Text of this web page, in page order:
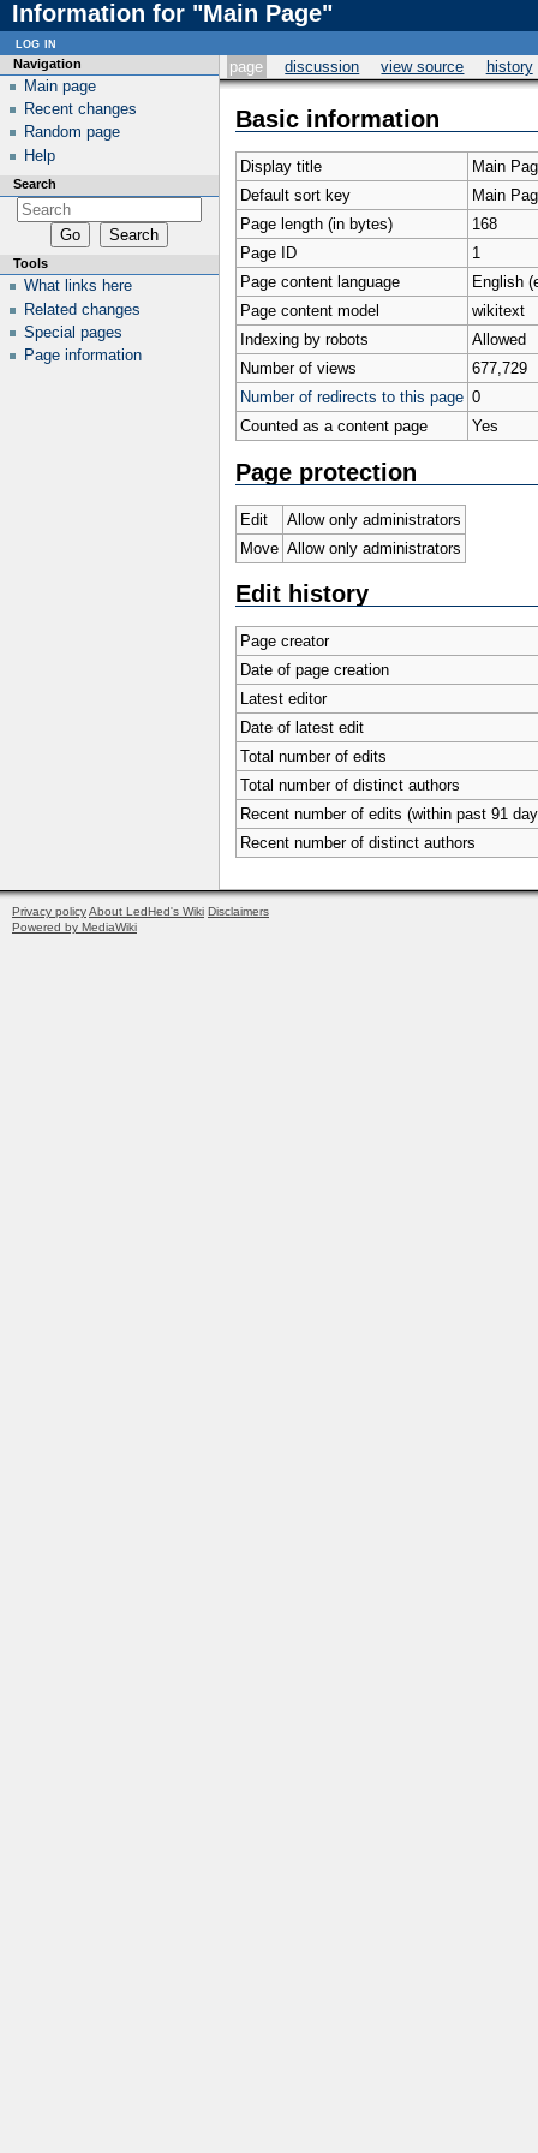
Information for "Main Page"
page discussion view source history
Basic information
Display title
Main
Default sort key
Main
Page length (in bytes)
168
Page ID
1
Page content language
English
Page content model
wikitext
Indexing by robots
Allowed
Number of views
677,729
Number of redirects to this page 0
Counted as a content page
Yes
Page protection
Edit
Allow only administrators
Move Allow only administrators
Edit history
Page creator
Date of page creation
Latest editor
Date of latest edit
Total number of edits
Total number of distinct authors
Recent number of edits (within past 91
Recent number of distinct authors
Navigation
Main page
Recent changes
Random page
Help
Search
Tools
What links here
Related changes
Special pages
Page information
log in
Privacy policyAbout LedHed's Wiki Disclaimers
Powered by MediaWiki